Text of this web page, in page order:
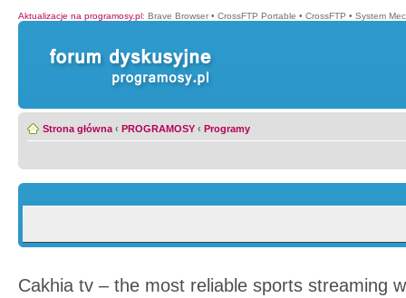
Aktualizacje na programosy.pl: Brave Browser • CrossFTP Portable • CrossFTP • System
Strona główna ‹ PROGRAMOSY ‹ Programy
Cakhia tv – the most reliable sports streaming